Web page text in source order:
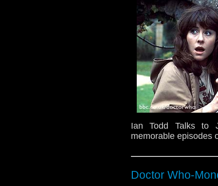
Ian Todd Talks to
memorable episodes
Doctor Who-